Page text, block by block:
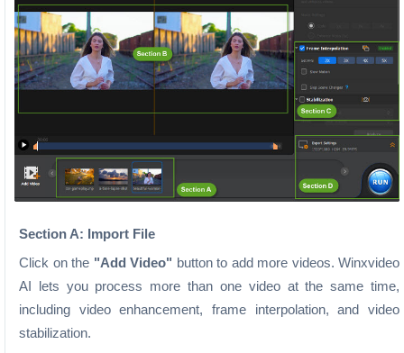
Section A: Import File
Click on the "Add Video" button to add more videos. Winxvideo
AI lets you process more than one video at the same time,
including video enhancement, frame interpolation, and video
stabilization.